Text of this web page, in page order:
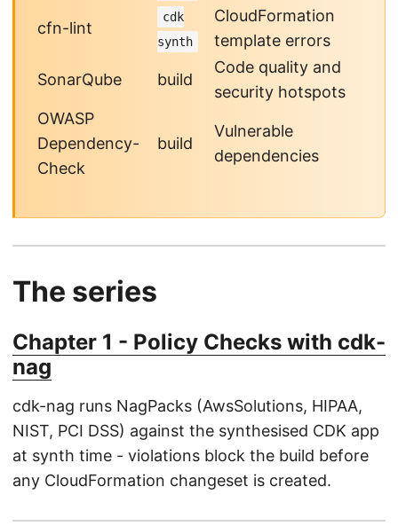
cfn-lint
cdk
synth
CloudFormation
template errors
SonarQube build
Code quality and
security hotspots
OWASP
Dependency-
Check
build
Vulnerable
dependencies
The series
Chapter 1 - Policy Checks with cdk-
nag
cdk-nag runs NagPacks (AwsSolutions, HIPAA,
NIST, PCI DSS) against the synthesised CDK app
at synth time - violations block the build before
any CloudFormation changeset is created.